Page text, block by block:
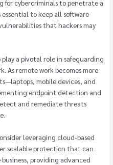
for cybercriminals to penetrate a
essential to keep all software
that hackers may
a pivotal role in safeguarding
remote work becomes more
mobile devices, and
endpoint detection and
and remediate threats
leveraging cloud-based
scalable protection that can
providing advanced